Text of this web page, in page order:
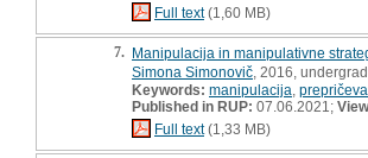
Full text(1,60 MB)
7. Manipulacija in manipulativne
Simona Simonovič , 2016,
Keywords: manipulacija
Published in RUP: 07.06.2021;
Full text(1,33 MB)